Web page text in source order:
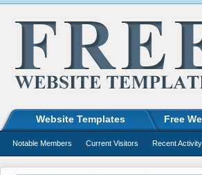
Website Templates Free
Notable Members Current Visitors Recent Activity